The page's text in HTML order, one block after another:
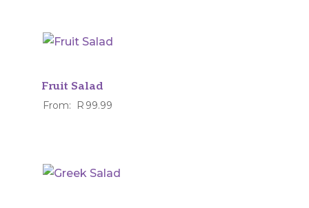
Fruit Salad
From: R 99.99